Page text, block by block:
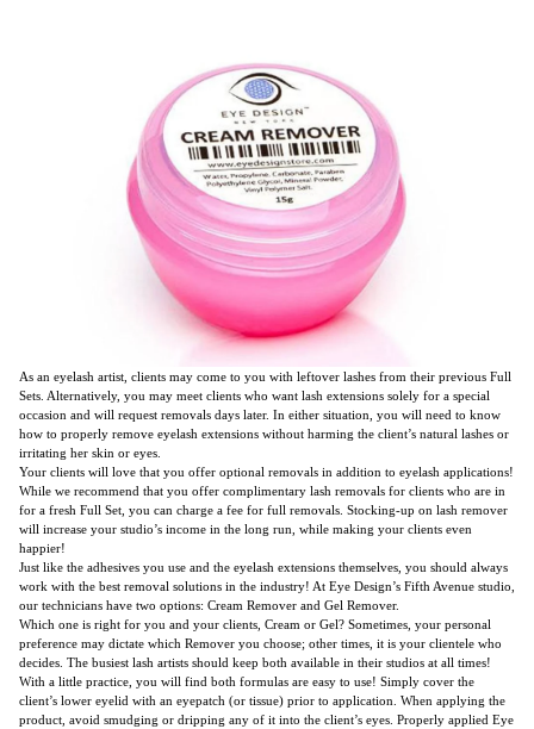
As an eyelash artist, clients may come to you with leftover lashes from their previous Full
Sets. Alternatively, you may meet clients who want lash extensions solely for a special
occasion and will request removals days later. In either situation, you will need to know
how to properly remove eyelash extensions without harming the client’s natural lashes or
irritating her skin or eyes.
Your clients will love that you offer optional removals in addition to eyelash applications!
While we recommend that you offer complimentary lash removals for clients who are in
for a fresh Full Set, you can charge a fee for full removals. Stocking-up on lash remover
will increase your studio’s income in the long run, while making your clients even
happier!
Just like the adhesives you use and the eyelash extensions themselves, you should always
work with the best removal solutions in the industry! At Eye Design’s Fifth Avenue studio,
our technicians have two options: Cream Remover and Gel Remover.
Which one is right for you and your clients, Cream or Gel? Sometimes, your personal
preference may dictate which Remover you choose; other times, it is your clientele who
decides. The busiest lash artists should keep both available in their studios at all times!
With a little practice, you will find both formulas are easy to use! Simply cover the
client’s lower eyelid with an eyepatch (or tissue) prior to application. When applying the
product, avoid smudging or dripping any of it into the client’s eyes. Properly applied Eye